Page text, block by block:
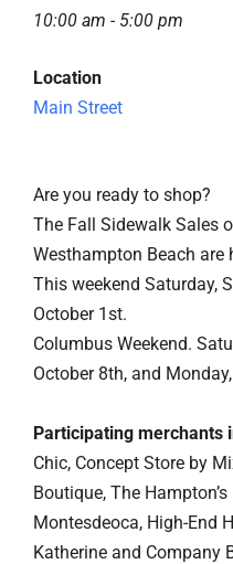
10:00 am - 5:00 pm
Location
Main Street
Are you ready to shop?
The Fall Sidewalk Sales
Westhampton Beach are
This weekend Saturday,
October 1st.
Columbus Weekend.
October 8th, and
Participating merchants
Chic, Concept Store by
Boutique, The
Montesdeoca, High-End
Katherine and Company